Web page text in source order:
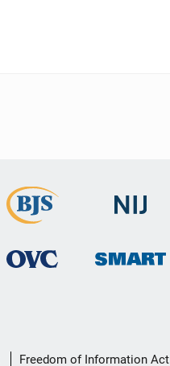
Freedom of Information Act